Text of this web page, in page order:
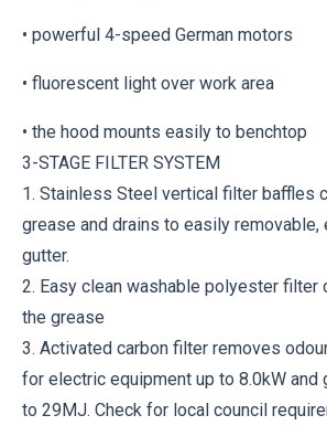
• powerful 4-speed German motors
• fluorescent light over work area
• the hood mounts easily to benchtop
3-STAGE FILTER SYSTEM
1. Stainless Steel vertical filter baffles
grease and drains to easily removable,
gutter.
2. Easy clean washable polyester
the grease
3. Activated carbon filter removes
for electric equipment up to 8.0kW and
to 29MJ. Check for local council